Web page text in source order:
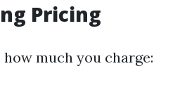
Pricing
much you charge: